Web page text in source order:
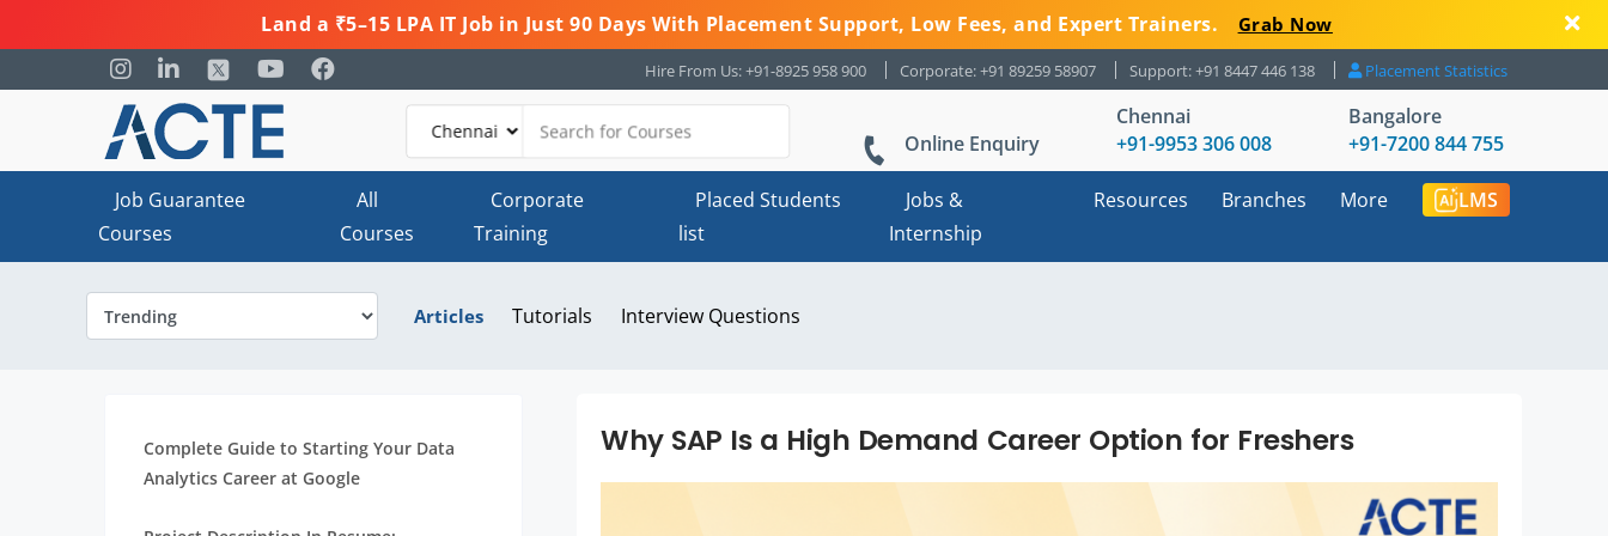
Land a ₹5–15 LPA IT Job in Just 90 Days With Placement Support, Low Fees, and Expert Trainers. Grab Now
Hire From Us: +91-8925 958 900 Corporate: +91 89259 58907 Support: +91 8447 446 138 Placement Statistics
Online Enquiry
Chennai
+91-9953 306 008
Bangalore
+91-7200 844 755
Job Guarantee
Courses
All
Courses
Corporate
Training
Placed Students
list
Jobs &
Internship
Resources Branches More LMS
Articles Tutorials Interview Questions
Complete Guide to Starting Your Data
Analytics Career at Google
Why SAP Is a High Demand Career Option for Freshers